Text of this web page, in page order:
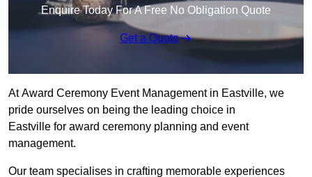
Enquire Today For A Free No Obligation Quote
Get a Quote
At Award Ceremony Event Management in Eastville, we
pride ourselves on being the leading choice in
Eastville for award ceremony planning and event
management.
Our team specialises in crafting memorable experiences